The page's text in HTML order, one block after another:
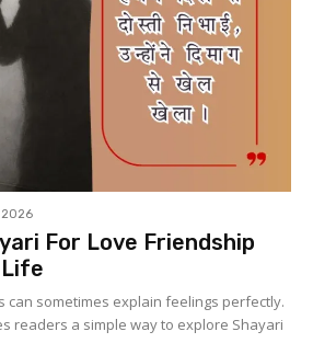
2026
For Love Friendship
can sometimes explain feelings perfectly.
readers a simple way to explore Shayari